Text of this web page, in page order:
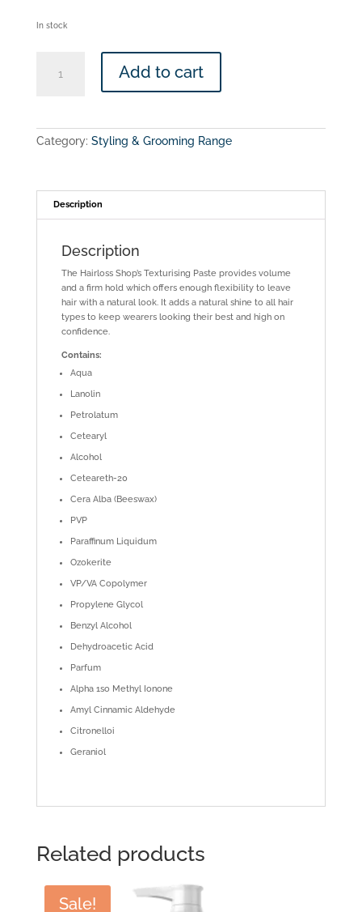
In stock
Hairloss
Cream
quantity
Add to cart
Category: Styling & Grooming Range
Description
Description
The Hairloss Shop’s Texturising Paste provides volume
and a firm hold which offers enough flexibility to leave
hair with a natural look. It adds a natural shine to all hair
types to keep wearers looking their best and high on
confidence.
Contains:
Aqua
Lanolin
Petrolatum
Cetearyl
Alcohol
Ceteareth-20
Cera Alba (Beeswax)
PVP
Paraffinum Liquidum
Ozokerite
VP/VA Copolymer
Propylene Glycol
Benzyl Alcohol
Dehydroacetic Acid
Parfum
Alpha 1so Methyl Ionone
Amyl Cinnamic Aldehyde
Citronelloi
Geraniol
Related products
Sale!